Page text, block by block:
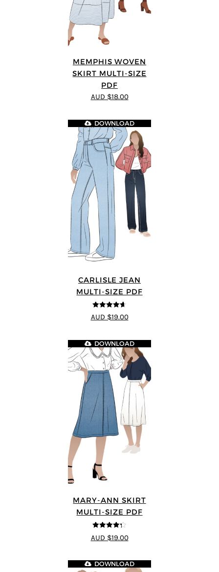
MEMPHIS WOVEN
SKIRT MULTI-SIZE
PDF
AUD $18.00
CARLISLE JEAN
MULTI-SIZE PDF
4.63 out of
5
DOWNLOAD
AUD $19.00
MARY-ANN SKIRT
MULTI-SIZE PDF
4.25
out of
5
DOWNLOAD
AUD $19.00
DOWNLOAD